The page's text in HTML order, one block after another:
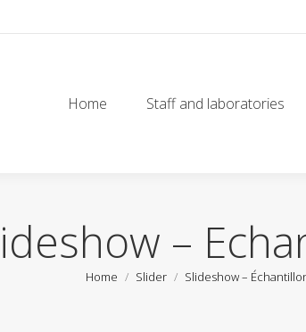
Home Staff and laboratories
–
You are here:
Home Slider Slideshow –